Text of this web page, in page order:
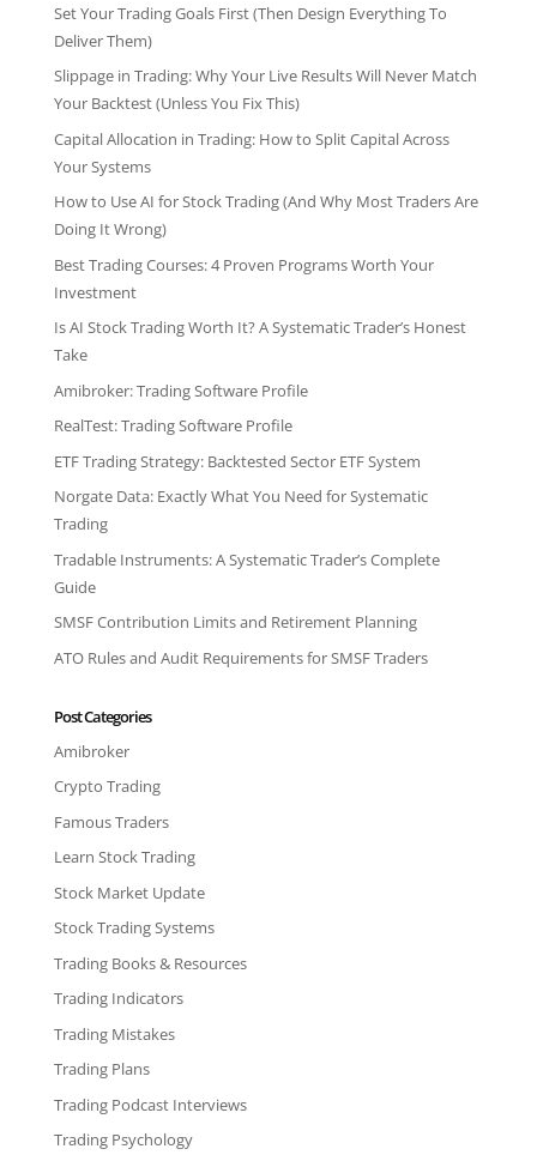
Set Your Trading Goals First (Then Design Everything To
Deliver Them)
Slippage in Trading: Why Your Live Results Will Never Match
Your Backtest (Unless You Fix This)
Capital Allocation in Trading: How to Split Capital Across
Your Systems
How to Use AI for Stock Trading (And Why Most Traders Are
Doing It Wrong)
Best Trading Courses: 4 Proven Programs Worth Your
Investment
Is AI Stock Trading Worth It? A Systematic Trader’s Honest
Take
Amibroker: Trading Software Profile
RealTest: Trading Software Profile
ETF Trading Strategy: Backtested Sector ETF System
Norgate Data: Exactly What You Need for Systematic
Trading
Tradable Instruments: A Systematic Trader’s Complete
Guide
SMSF Contribution Limits and Retirement Planning
ATO Rules and Audit Requirements for SMSF Traders
Post Categories
Amibroker
Crypto Trading
Famous Traders
Learn Stock Trading
Stock Market Update
Stock Trading Systems
Trading Books & Resources
Trading Indicators
Trading Mistakes
Trading Plans
Trading Podcast Interviews
Trading Psychology